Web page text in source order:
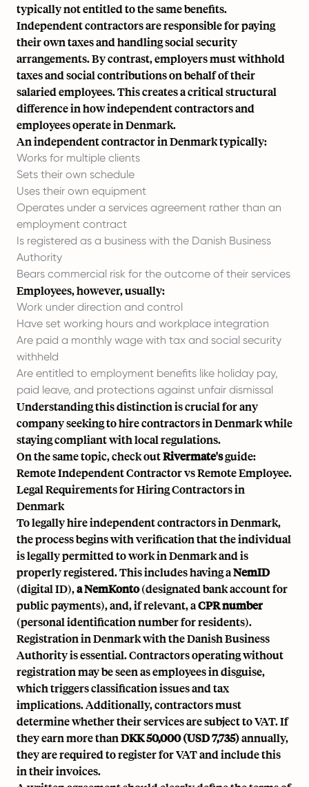
typically not entitled to the same benefits.
Independent contractors are responsible for paying
their own taxes and handling social security
arrangements. By contrast, employers must withhold
taxes and social contributions on behalf of their
salaried employees. This creates a critical structural
difference in how independent contractors and
employees operate in Denmark.
An independent contractor in Denmark typically:
Works for multiple clients
Sets their own schedule
Uses their own equipment
Operates under a services agreement rather than an
employment contract
Is registered as a business with the Danish Business
Authority
Bears commercial risk for the outcome of their services
Employees, however, usually:
Work under direction and control
Have set working hours and workplace integration
Are paid a monthly wage with tax and social security
withheld
Are entitled to employment benefits like holiday pay,
paid leave, and protections against unfair dismissal
Understanding this distinction is crucial for any
company seeking to hire contractors in Denmark while
staying compliant with local regulations.
On the same topic, check outRivermate'sguide:
Remote Independent Contractor vs Remote Employee.
Legal Requirements for Hiring Contractors in
Denmark
To legally hire independent contractors in Denmark,
the process begins with verification that the individual
is legally permitted to work in Denmark and is
properly registered. This includes having aNemID
(digital ID),a NemKonto(designated bank account for
public payments), and, if relevant, aCPR number
(personal identification number for residents).
Registration in Denmark with the Danish Business
Authority is essential. Contractors operating without
registration may be seen as employees in disguise,
which triggers classification issues and tax
implications. Additionally, contractors must
determine whether their services are subject to VAT. If
they earn more thanDKK 50,000(USD 7,735)annually,
they are required to register for VAT and include this
in their invoices.